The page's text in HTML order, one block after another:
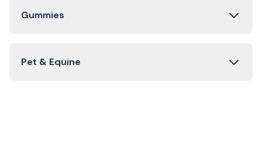
Gummies
Pet & Equine